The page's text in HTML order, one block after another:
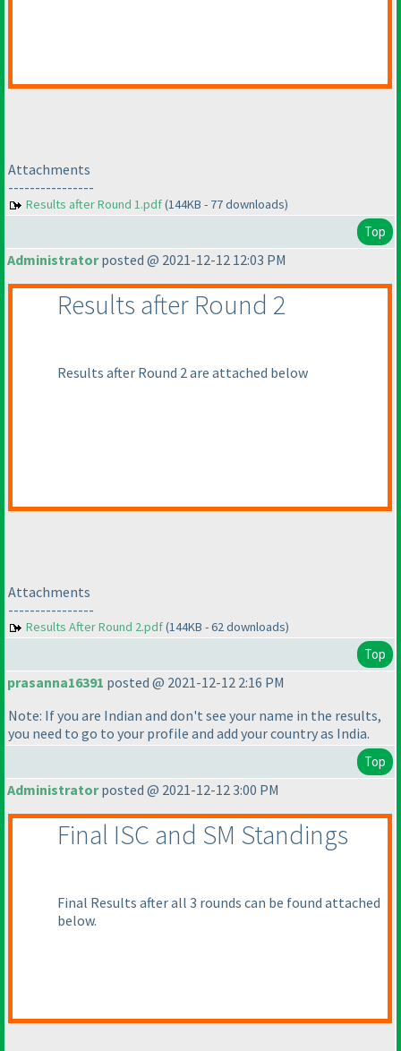
Attachments
----------------
Results after Round 1.pdf(144KB - 77 downloads)
Top
Administratorposted @ 2021-12-12 12:03 PM
Results after Round 2
Results after Round 2 are attached below
Attachments
----------------
Results After Round 2.pdf(144KB - 62 downloads)
Top
prasanna16391 posted @ 2021-12-12 2:16 PM
Note: If you are Indian and don't see your name in the results,
you need to go to your profile and add your country as India.
Top
Administratorposted @ 2021-12-12 3:00 PM
Final ISC and SM Standings
Final Results after all 3 rounds can be found attached
below.